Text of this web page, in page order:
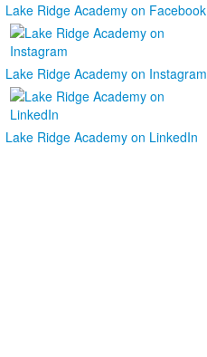
Lake Ridge Academy on Facebook
Lake Ridge Academy on Instagram
Lake Ridge Academy on LinkedIn